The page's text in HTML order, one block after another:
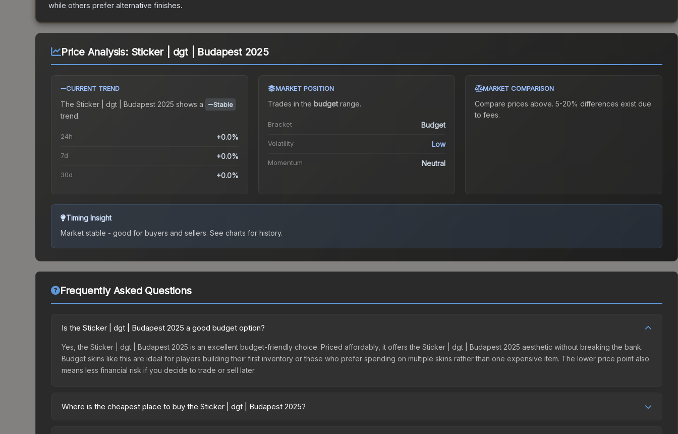
while others prefer alternative finishes.
Price Analysis: Sticker | dgt | Budapest 2025
CURRENT TREND
The Sticker | dgt | Budapest 2025 shows a Stable
trend.
24h +0.0%
7d +0.0%
30d +0.0%
MARKET POSITION
Trades in the budgetrange.
Bracket Budget
Volatility Low
Momentum Neutral
MARKET COMPARISON
Compare prices above. 5-20% differences exist due
to fees.
Timing Insight
Market stable - good for buyers and sellers. See charts for history.
Frequently Asked Questions
Is the Sticker | dgt | Budapest 2025 a good budget option?
Yes, the Sticker | dgt | Budapest 2025 is an excellent budget-friendly choice. Priced affordably, it offers the Sticker | dgt | Budapest 2025 aesthetic without breaking the bank.
Budget skins like this are ideal for players building their first inventory or those who prefer spending on multiple skins rather than one expensive item. The lower price point also
means less financial risk if you decide to trade or sell later.
Where is the cheapest place to buy the Sticker | dgt | Budapest 2025?